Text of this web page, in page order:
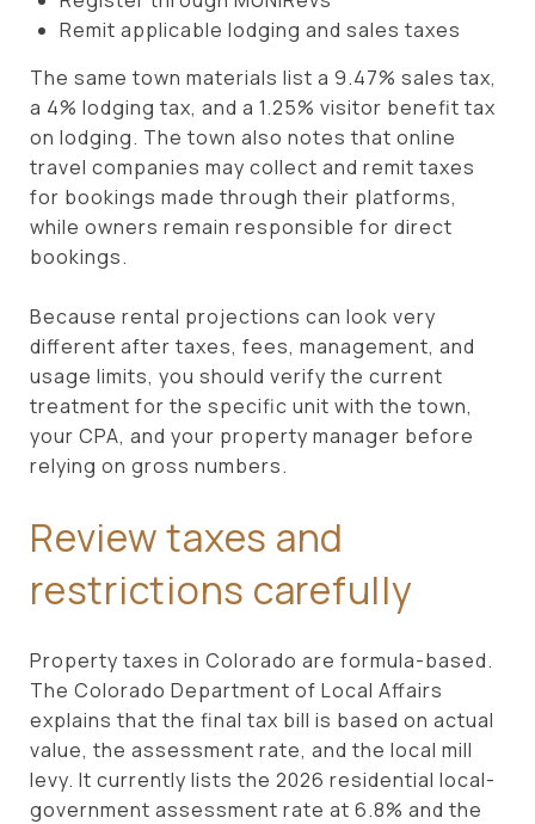
Remit applicable lodging and sales taxes
The same town materials list a 9.47% sales tax,
a 4% lodging tax, and a 1.25% visitor benefit tax
on lodging. The town also notes that online
travel companies may collect and remit taxes
for bookings made through their platforms,
while owners remain responsible for direct
bookings.
Because rental projections can look very
different after taxes, fees, management, and
usage limits, you should verify the current
treatment for the specific unit with the town,
your CPA, and your property manager before
relying on gross numbers.
Review taxes and
restrictions carefully
Property taxes in Colorado are formula-based.
The Colorado Department of Local Affairs
explains that the final tax bill is based on actual
value, the assessment rate, and the local mill
levy. It currently lists the 2026 residential local-
government assessment rate at 6.8% and the